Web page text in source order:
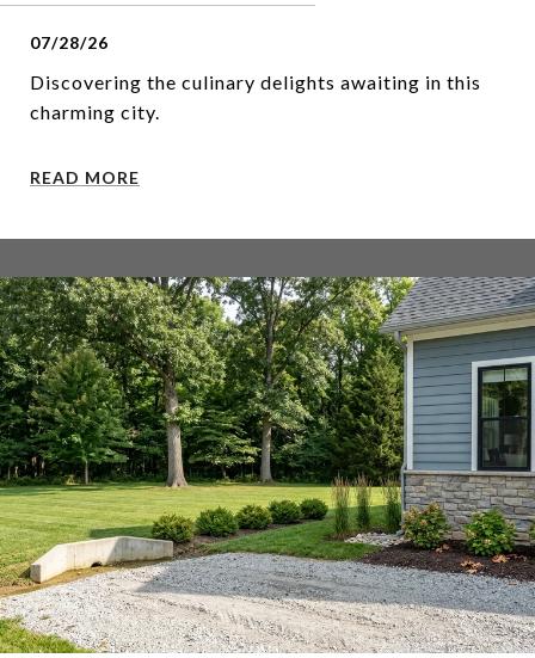
07/28/26
Discovering the culinary delights awaiting in this
charming city.
READ MORE